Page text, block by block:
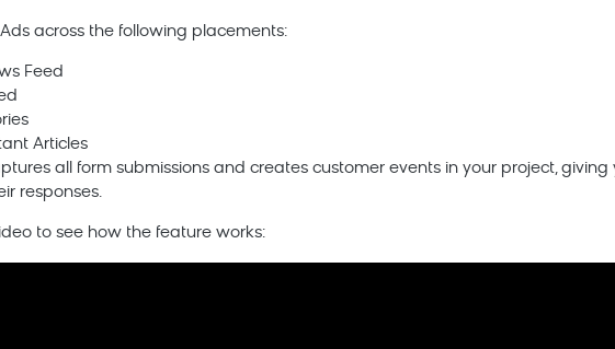
across the following placements:
Feed
Articles
all form submissions and creates customer events in your project,
responses.
to see how the feature works: